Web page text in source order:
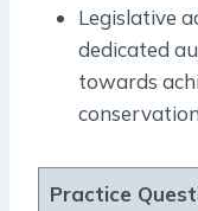
Legislative
dedicated
towards
Practice